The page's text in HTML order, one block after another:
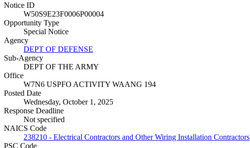
Notice ID
W50S9E23F0006P00004
Opportunity Type
Special Notice
Agency
DEPT OF DEFENSE
Sub-Agency
DEPT OF THE ARMY
Office
W7N6 USPFO ACTIVITY WAANG 194
Posted Date
Wednesday, October 1, 2025
Response Deadline
Not specified
NAICS Code
238210 - Electrical Contractors and Other Wiring Installation Contractors
PSC Code